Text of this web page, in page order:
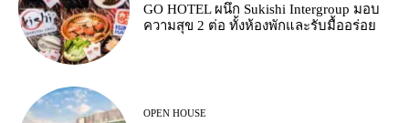
GO HOTEL ผนึก Sukishi Intergroup มอบ
ความสุข 2 ต่อ ทั้งห้องพักและรับมื้ออร่อย
OPEN HOUSE